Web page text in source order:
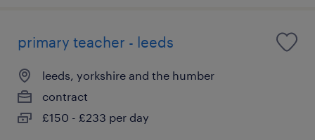
primary teacher - leeds
leeds, yorkshire and the humber
contract
£150 - £233 per day